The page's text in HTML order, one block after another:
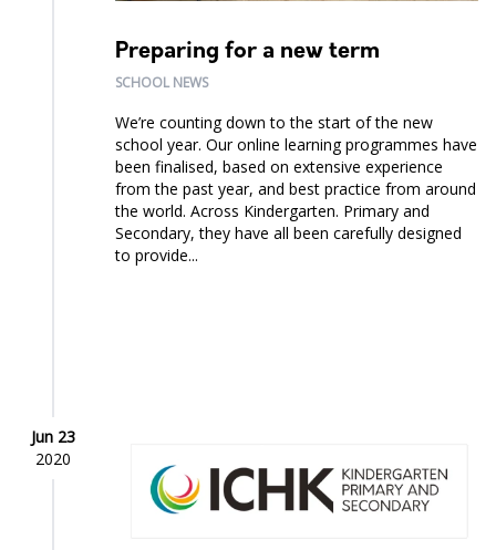
Preparing for a new term
SCHOOL NEWS
We’re counting down to the start of the new
school year. Our online learning programmes have
been finalised, based on extensive experience
from the past year, and best practice from around
the world. Across Kindergarten. Primary and
Secondary, they have all been carefully designed
to provide...
Jun 23
2020